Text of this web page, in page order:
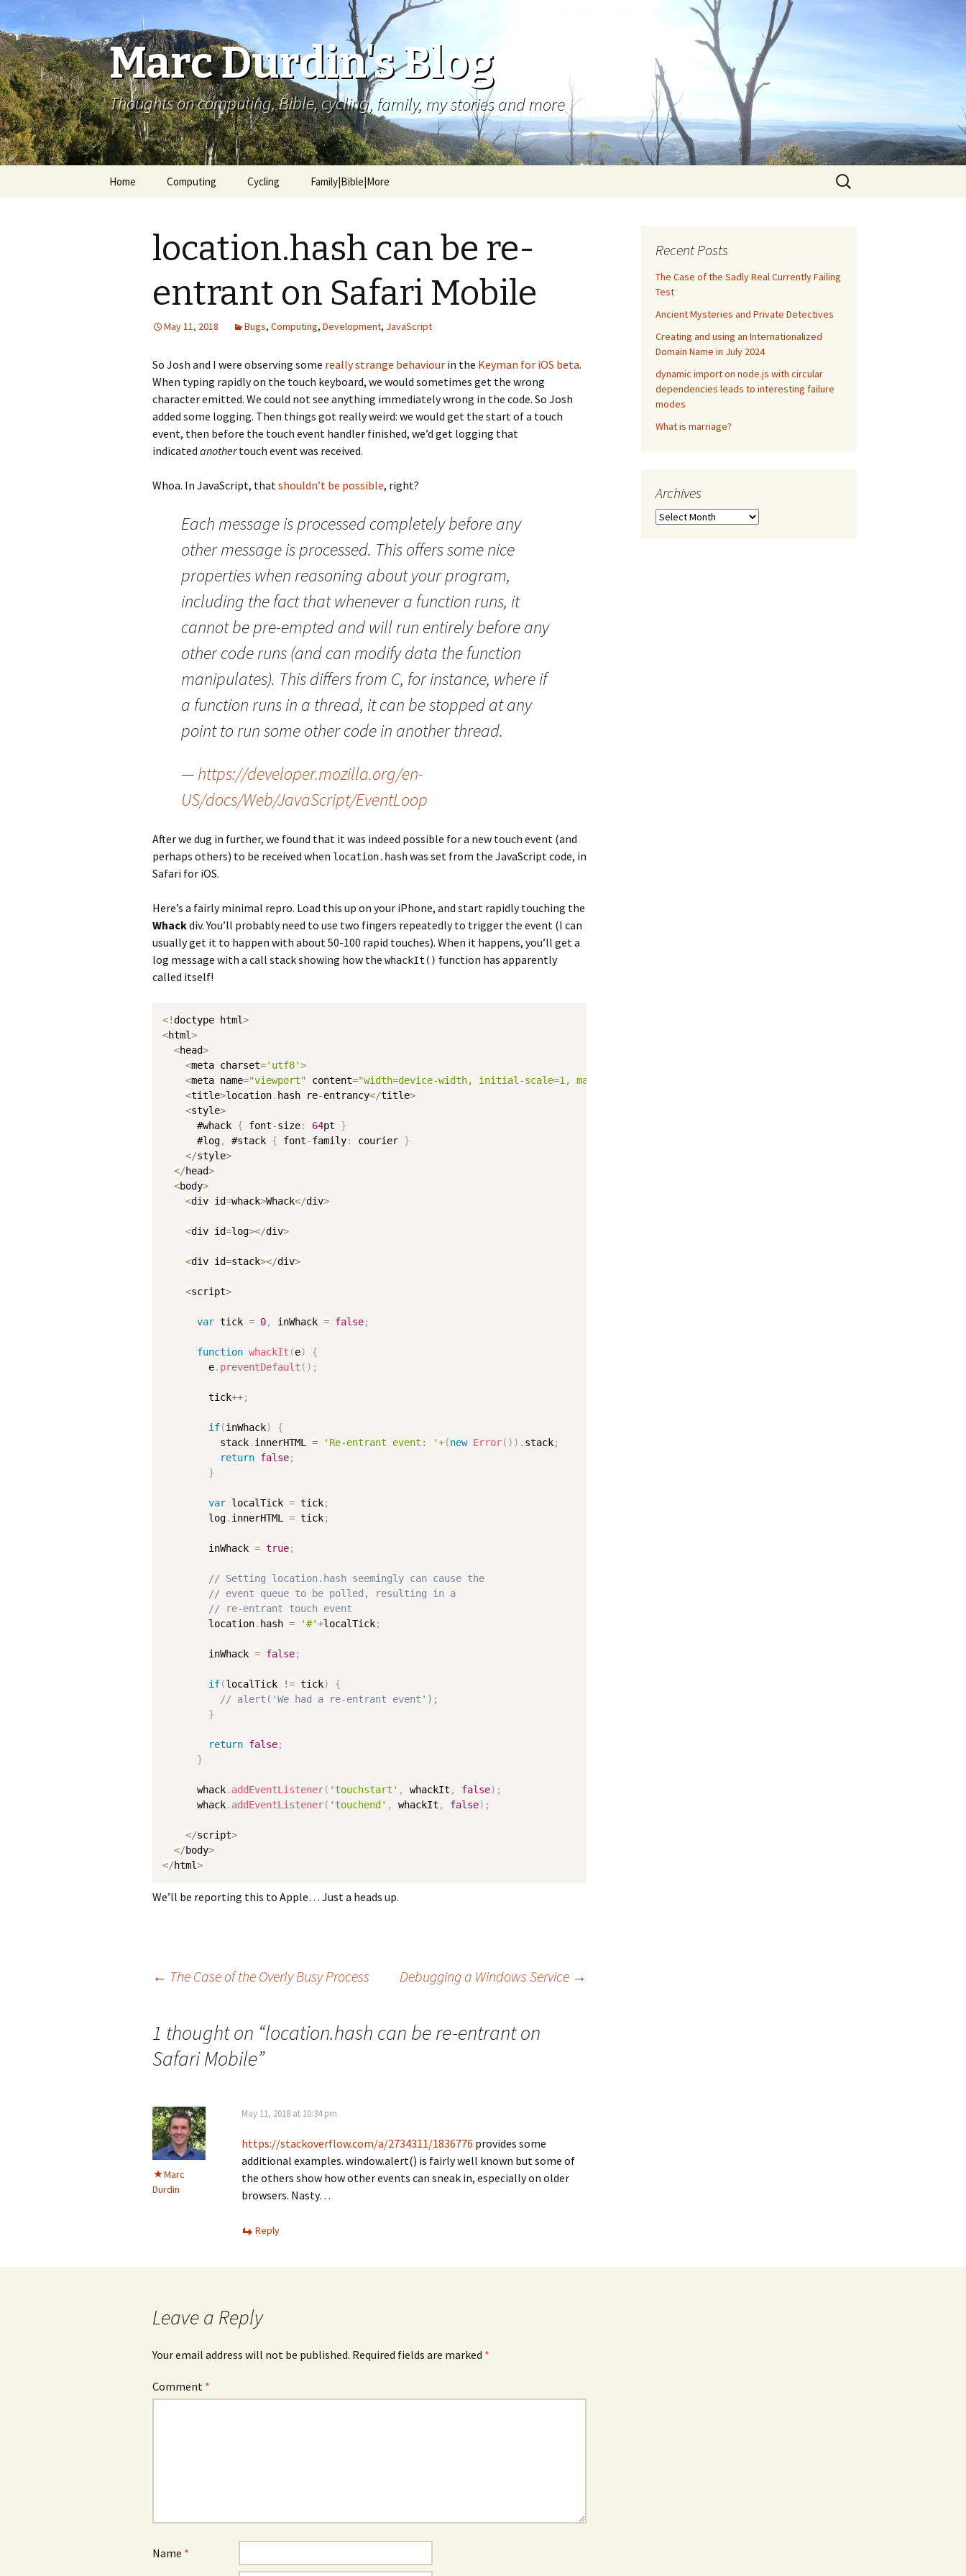
Marc Durdin's Blog
Thoughts on computing, Bible, cycling, family, my stories and more
Home Computing Cycling Family|Bible|More
Search
for:
location.hash can be re-
entrant on Safari Mobile
May 11, 2018 Bugs, Computing, Development, JavaScript
So Josh and I were observing some really strange behaviour in the Keyman for iOS beta.
When typing rapidly on the touch keyboard, we would sometimes get the wrong
character emitted. We could not see anything immediately wrong in the code. So Josh
added some logging. Then things got really weird: we would get the start of a touch
event, then before the touch event handler finished, we’d get logging that
indicated anothertouch event was received.
Whoa. In JavaScript, thatshouldn’t be possible, right?
Each message is processed completely before any
other message is processed. This offers some nice
properties when reasoning about your program,
including the fact that whenever a function runs, it
cannot be pre-empted and will run entirely before any
other code runs (and can modify data the function
manipulates). This differs from C, for instance, where if
a function runs in a thread, it can be stopped at any
point to run some other code in another thread.
—https://developer.mozilla.org/en-
US/docs/Web/JavaScript/EventLoop
After we dug in further, we found that it was indeed possible for a new touch event (and
perhaps others) to be received when location.hashwas set from the JavaScript code, in
Safari for iOS.
Here’s a fairly minimal repro. Load this up on your iPhone, and start rapidly touching the
Whackdiv. You’ll probably need to use two fingers repeatedly to trigger the event (I can
usually get it to happen with about 50-100 rapid touches). When it happens, you’ll get a
log message with a call stack showing how the whackIt() function has apparently
called itself!
<!doctype html>
<html>
<head>
<meta charset='utf8'>
<meta name="viewport" content="width=device-width, initial-scale=1, maximum-scale=1, user-scalable=no"
<title>location. hash re-entrancy</title>
<style>
      #whack
{ font-size: 64pt }
      #log
, #stack { font-family: courier }
</style>
</head>
<body>
<div id=whack>Whack</div>
<div id=log></div>
<div id=stack></div>
<script>
var tick = 0, inWhack = false;
function whackIt (e)
{
        e
. preventDefault ( ) ;
        tick
++;
if(inWhack)
{
          stack
. innerHTML = 'Re-entrant event: '+(new Error( ) ) . stack;
return false;
}
var localTick = tick;
        log
. innerHTML = tick;
        inWhack
= true;
// Setting location.hash seemingly can cause the
// event queue to be polled, resulting in a
// re-entrant touch event
        location
. hash = '#'+localTick;
        inWhack
= false;
if(localTick != tick)
{
// alert('We had a re-entrant event');
}
return false;
}
      whack
. addEventListener( 'touchstart' , whackIt , false) ;
      whack
. addEventListener( 'touchend' , whackIt , false) ;
</script>
</body>
</html>
We’ll be reporting this to Apple… Just a heads up.
navigation
← The Case of the Overly Busy Process Debugging a Windows Service →
1 thought on “location.hash can be re-entrant on
Safari Mobile”
Marc
Durdin
May 11, 2018 at 10:34 pm
https://stackoverflow.com/a/2734311/1836776 provides some
additional examples. window.alert() is fairly well known but some of
the others show how other events can sneak in, especially on older
browsers. Nasty…
Reply
Leave a Reply
Your email address will not be published. Required fields are marked *
Comment *
Name *
Recent Posts
The Case of the Sadly Real Currently Failing
Test
Ancient Mysteries and Private Detectives
Creating and using an Internationalized
Domain Name in July 2024
dynamic import on node.js with circular
dependencies leads to interesting failure
modes
What is marriage?
Archives
Archives